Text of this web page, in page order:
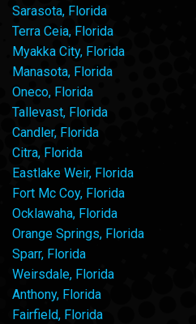
Sarasota, Florida
Terra Ceia, Florida
Myakka City, Florida
Manasota, Florida
Oneco, Florida
Tallevast, Florida
Candler, Florida
Citra, Florida
Eastlake Weir, Florida
Fort Mc Coy, Florida
Ocklawaha, Florida
Orange Springs, Florida
Sparr, Florida
Weirsdale, Florida
Anthony, Florida
Fairfield, Florida